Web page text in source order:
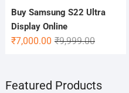
Buy Samsung S22 Ultra
Display Online
₹9,999.00Original
₹9,999.00.
₹7,000.00
Current
₹7,000.00.
Featured Products